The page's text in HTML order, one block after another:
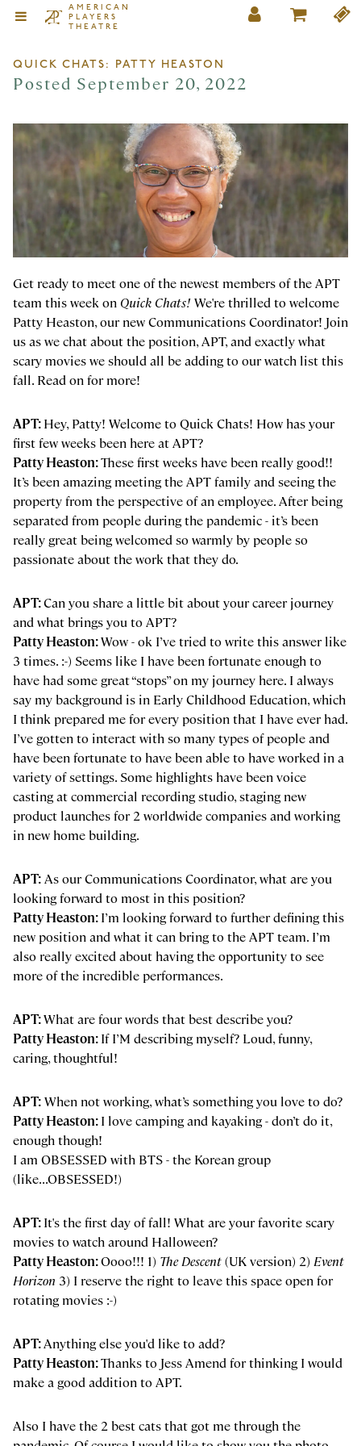
AMERICAN
PLAYERS
THEATRE
QUICK CHATS: PATTY HEASTON
Posted September 20, 2022
Get ready to meet one of the newest members of the APT
team this week on Quick Chats!We're thrilled to welcome
Patty Heaston, our new Communications Coordinator! Join
us as we chat about the position, APT, and exactly what
scary movies we should all be adding to our watch list this
fall. Read on for more!
APT:Hey, Patty! Welcome to Quick Chats! How has your
first few weeks been here at APT?
Patty Heaston:These first weeks have been really good!!
It’s been amazing meeting the APT family and seeing the
property from the perspective of an employee. After being
separated from people during the pandemic - it’s been
really great being welcomed so warmly by people so
passionate about the work that they do.
APT:Can you share a little bit about your career journey
and what brings you to APT?
Patty Heaston:Wow - ok I’ve tried to write this answer like
3 times. :-) Seems like I have been fortunate enough to
have had some great “stops” on my journey here. I always
say my background is in Early Childhood Education, which
I think prepared me for every position that I have ever had.
I’ve gotten to interact with so many types of people and
have been fortunate to have been able to have worked in a
variety of settings. Some highlights have been voice
casting at commercial recording studio, staging new
product launches for 2 worldwide companies and working
in new home building.
APT:As our Communications Coordinator, what are you
looking forward to most in this position?
Patty Heaston:I’m looking forward to further defining this
new position and what it can bring to the APT team. I’m
also really excited about having the opportunity to see
more of the incredible performances.
APT:What are four words that best describe you?
Patty Heaston:If I’M describing myself? Loud, funny,
caring, thoughtful!
APT:When not working, what’s something you love to do?
Patty Heaston:I love camping and kayaking - don’t do it,
enough though!
I am OBSESSED with BTS - the Korean group
(like...OBSESSED!)
APT:It's the first day of fall! What are your favorite scary
movies to watch around Halloween?
Patty Heaston:Oooo!!! 1) The Descent(UK version) 2) Event
Horizon 3) I reserve the right to leave this space open for
rotating movies :-)
APT:Anything else you'd like to add?
Patty Heaston:Thanks to Jess Amend for thinking I would
make a good addition to APT.
Also I have the 2 best cats that got me through the